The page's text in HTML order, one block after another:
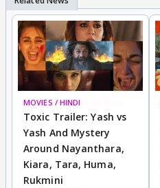
MOVIES / HINDI
Toxic Trailer: Yash vs
Yash And Mystery
Around Nayanthara,
Kiara, Tara, Huma,
Rukmini